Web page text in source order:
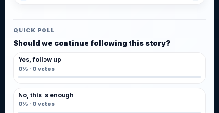
QUICK POLL
Should we continue following this story?
Yes, follow up
0% · 0 votes
No, this is enough
0% · 0 votes